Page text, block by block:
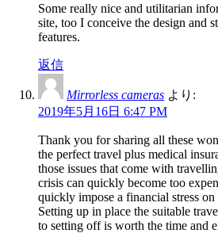
Some really nice and utilitarian
site, too I conceive the design and
features.
返信
Mirrorless cameras より:
2019年5月16日 6:47 PM
Thank you for sharing all these
the perfect travel plus medical
those issues that come with
crisis can quickly become too
quickly impose a financial stress
Setting up in place the suitable
to setting off is worth the time and